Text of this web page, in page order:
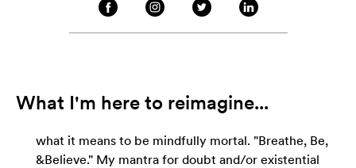
What I'm here to reimagine...
what it means to be mindfully mortal. "Breathe, Be,
&Believe." My mantra for doubt and/or existential